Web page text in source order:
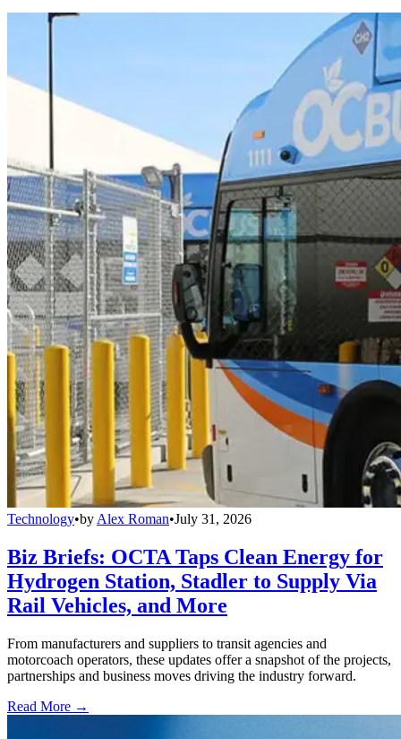
Technology•by Alex Roman•July 31, 2026
Biz Briefs: OCTA Taps Clean Energy for
Hydrogen Station, Stadler to Supply Via
Rail Vehicles, and More
From manufacturers and suppliers to transit agencies and
motorcoach operators, these updates offer a snapshot of the projects,
partnerships and business moves driving the industry forward.
Read More →